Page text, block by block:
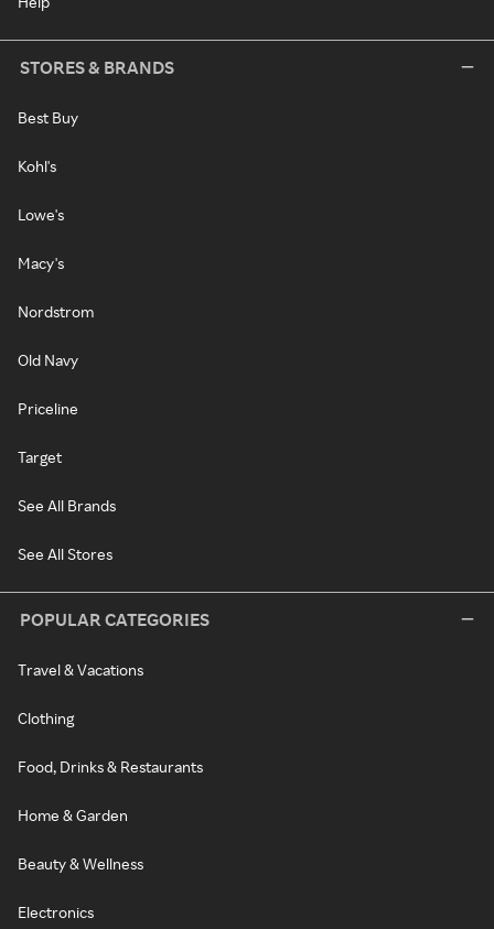
STORES & BRANDS
Best Buy
Kohl's
Lowe's
Macy's
Nordstrom
Old Navy
Priceline
Target
See All Brands
See All Stores
POPULAR CATEGORIES
Travel & Vacations
Clothing
Food, Drinks & Restaurants
Home & Garden
Beauty & Wellness
Electronics